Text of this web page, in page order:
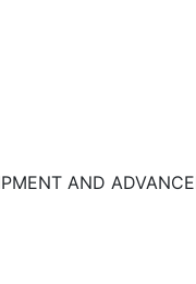
AND